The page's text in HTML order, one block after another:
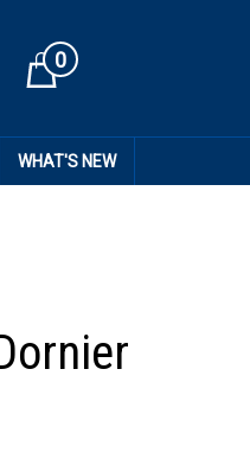
Cart0
WHAT'S NEW